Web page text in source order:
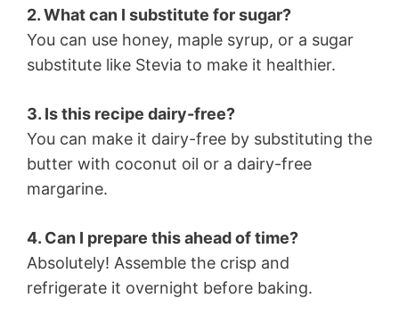
2. What can I substitute for sugar?
You can use honey, maple syrup, or a sugar
substitute like Stevia to make it healthier.
3. Is this recipe dairy-free?
You can make it dairy-free by substituting the
butter with coconut oil or a dairy-free
margarine.
4. Can I prepare this ahead of time?
Absolutely! Assemble the crisp and
refrigerate it overnight before baking.